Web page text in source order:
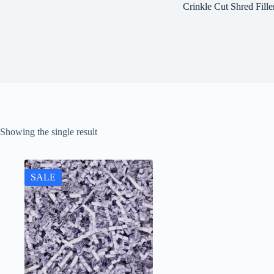
Crinkle Cut Shred
Showing the single result
SALE